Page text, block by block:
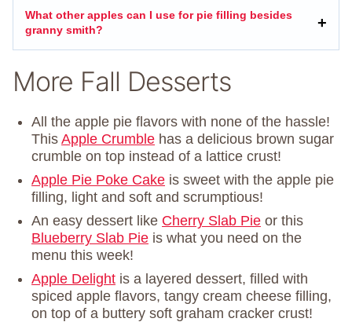
What other apples can I use for pie filling besides
granny smith?
More Fall Desserts
All the apple pie flavors with none of the hassle!
This Apple Crumble has a delicious brown sugar
crumble on top instead of a lattice crust!
Apple Pie Poke Cake is sweet with the apple pie
filling, light and soft and scrumptious!
An easy dessert like Cherry Slab Pie or this
Blueberry Slab Pie is what you need on the
menu this week!
Apple Delight is a layered dessert, filled with
spiced apple flavors, tangy cream cheese filling,
on top of a buttery soft graham cracker crust!